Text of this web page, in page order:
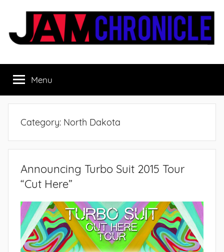
content
JamChronicle.com
the
good
stuff
the
people.
Menu
Category: North Dakota
Announcing Turbo Suit 2015 Tour
“Cut Here”